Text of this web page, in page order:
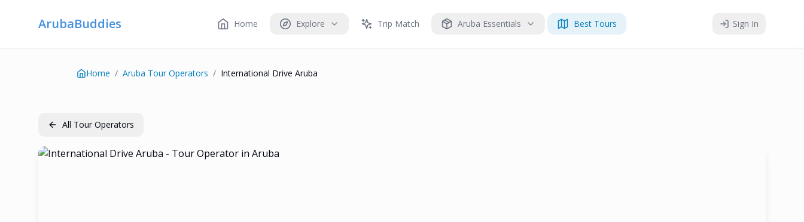
ArubaBuddies Home Explore Trip Match Aruba Essentials Best Tours Sign In
Home / Aruba Tour Operators / International Drive Aruba
All Tour Operators